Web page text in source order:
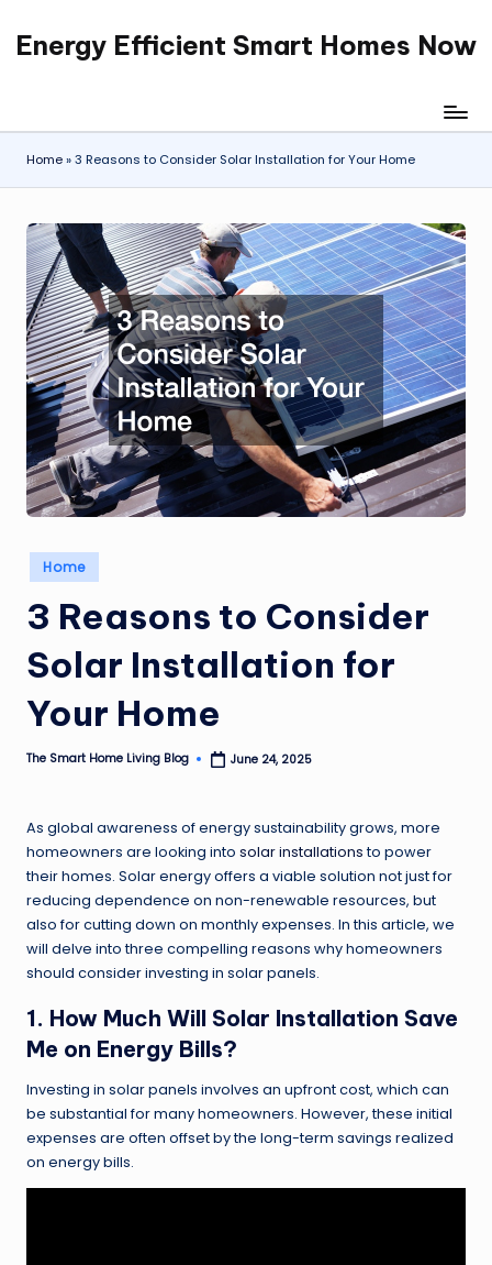
SkipEnergy Efficient Smart Homes Now
Home»3 Reasons to Consider Solar Installation for Your Home
Posted
in
Home
3 Reasons to Consider
Solar Installation for
Your Home
Posted
The Smart Home Living Blog June 24, 2025
As global awareness of energy sustainability grows, more
homeowners are looking into solar installationsto power
their homes. Solar energy offers a viable solution not just for
reducing dependence on non-renewable resources, but
also for cutting down on monthly expenses. In this article, we
will delve into three compelling reasons why homeowners
should consider investing in solar panels.
1. How Much Will Solar Installation Save
Me on Energy Bills?
Investing in solar panels involves an upfront cost, which can
be substantial for many homeowners. However, these initial
expenses are often offset by the long-term savings realized
on energy bills.